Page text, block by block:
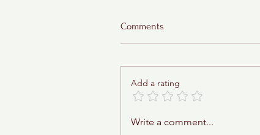
Sticky Toffee Babka
Comments
Add a rating
Write a comment...